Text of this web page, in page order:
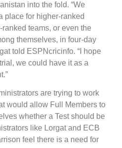
into the fold. “We
place for higher-ranked
teams, or even the
themselves, in four-day
told ESPNcricinfo. “I hope
we could have it as a
are trying to work
would allow Full Members to
whether a Test should be
like Lorgat and ECB
feel there is a need for